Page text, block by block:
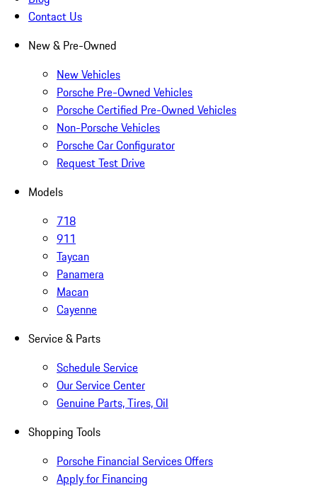
Contact Us
New & Pre-Owned
New Vehicles
Porsche Pre-Owned Vehicles
Porsche Certified Pre-Owned Vehicles
Non-Porsche Vehicles
Porsche Car Configurator
Request Test Drive
Models
718
911
Taycan
Panamera
Macan
Cayenne
Service & Parts
Schedule Service
Our Service Center
Genuine Parts, Tires, Oil
Shopping Tools
Porsche Financial Services Offers
Apply for Financing